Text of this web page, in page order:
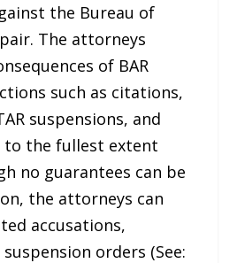
the Bureau of
The attorneys
of BAR
such as citations,
suspensions, and
to the fullest extent
no guarantees can be
the attorneys can
accusations,
suspension orders (See: